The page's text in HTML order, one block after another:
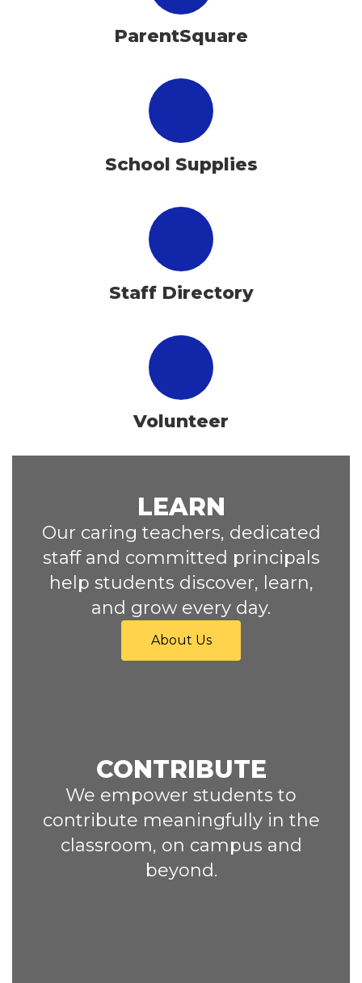
ParentSquare
School Supplies
Staff Directory
Volunteer
LEARN
Our caring teachers, dedicated
staff and committed principals
help students discover, learn,
and grow every day.
About Us
CONTRIBUTE
We empower students to
contribute meaningfully in the
classroom, on campus and
beyond.